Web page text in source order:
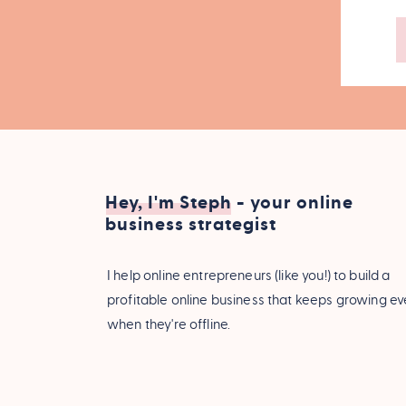
I help online entrepreneurs (like you!) to build a
profitable online business that keeps growing
when they're offline.
Hey, I'm Steph - your online
business strategist